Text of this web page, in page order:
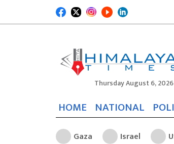
Thursday August 6, 2026
HOME NATIONAL
Gaza Israel